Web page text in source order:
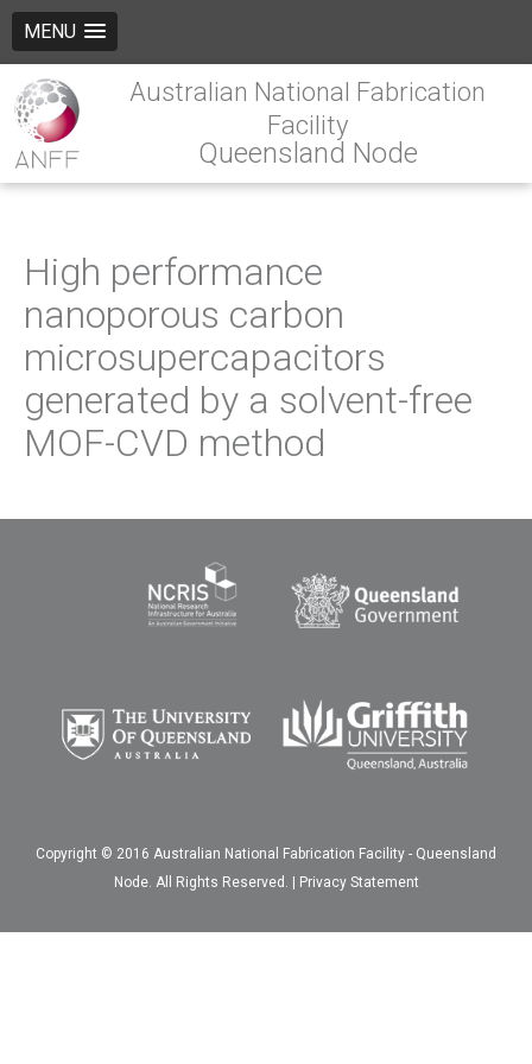
MENU
Australian National Fabrication
Facility
Queensland Node
High performance
nanoporous carbon
microsupercapacitors
generated by a solvent-free
MOF-CVD method
Copyright © 2016 Australian National Fabrication Facility - Queensland
Node. All Rights Reserved. | Privacy Statement